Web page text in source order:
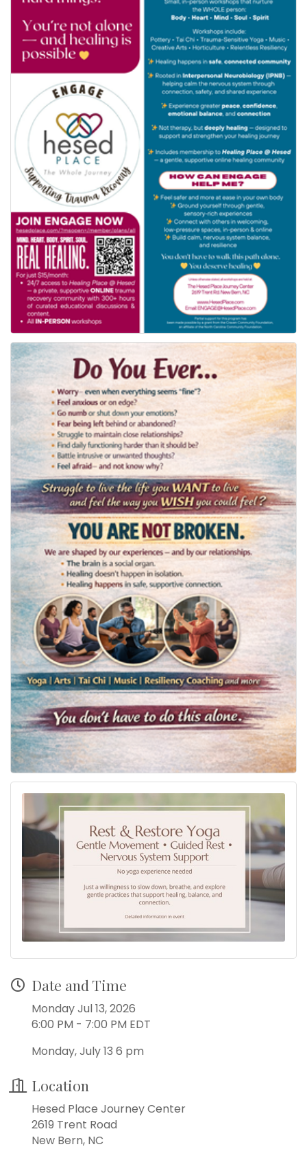
Date and Time
Monday Jul 13, 2026
6:00 PM - 7:00 PM EDT
Monday, July 13 6 pm
Location
Hesed Place Journey Center
2619 Trent Road
New Bern, NC